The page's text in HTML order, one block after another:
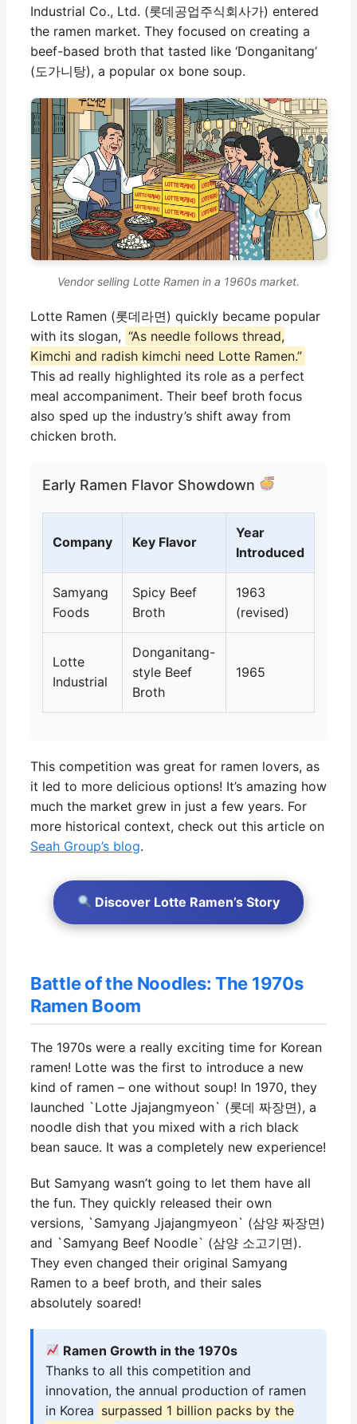
Industrial Co., Ltd. (롯데공업주식회사가) entered
the ramen market. They focused on creating a
beef-based broth that tasted like ‘Donganitang’
(도가니탕), a popular ox bone soup.
Vendor selling Lotte Ramen in a 1960s market.
Lotte Ramen (롯데라면) quickly became popular
with its slogan, “As needle follows thread,
Kimchi and radish kimchi need Lotte Ramen.”
This ad really highlighted its role as a perfect
meal accompaniment. Their beef broth focus
also sped up the industry’s shift away from
chicken broth.
Early Ramen Flavor Showdown
Company Key Flavor
Year
Introduced
Samyang
Foods
Spicy Beef
Broth
1963
(revised)
Lotte
Industrial
Donganitang-
style Beef
Broth
1965
This competition was great for ramen lovers, as
it led to more delicious options! It’s amazing how
much the market grew in just a few years. For
more historical context, check out this article on
Seah Group’s blog.
Discover Lotte Ramen’s Story
Battle of the Noodles: The 1970s
Ramen Boom
The 1970s were a really exciting time for Korean
ramen! Lotte was the first to introduce a new
kind of ramen – one without soup! In 1970, they
launched `Lotte Jjajangmyeon` (롯데 짜장면), a
noodle dish that you mixed with a rich black
bean sauce. It was a completely new experience!
But Samyang wasn’t going to let them have all
the fun. They quickly released their own
versions, `Samyang Jjajangmyeon` (삼양 짜장면)
and `Samyang Beef Noodle` (삼양 소고기면).
They even changed their original Samyang
Ramen to a beef broth, and their sales
absolutely soared!
Ramen Growth in the 1970s
Thanks to all this competition and
innovation, the annual production of ramen
in Korea surpassed 1 billion packs by the